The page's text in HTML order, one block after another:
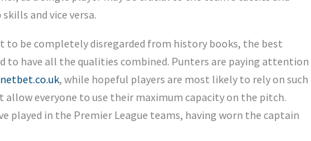
and vice versa.
to be completely disregarded from history books, the best
to have all the qualities combined. Punters are paying attention
, while hopeful players are most likely to rely on such
everyone to use their maximum capacity on the pitch.
played in the Premier League teams, having worn the captain